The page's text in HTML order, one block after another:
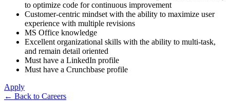
to optimize code for continuous improvement
Customer-centric mindset with the ability to maximize user
experience with multiple revisions
MS Office knowledge
Excellent organizational skills with the ability to multi-task,
and remain detail oriented
Must have a LinkedIn profile
Must have a Crunchbase profile
Apply
← Back to Careers